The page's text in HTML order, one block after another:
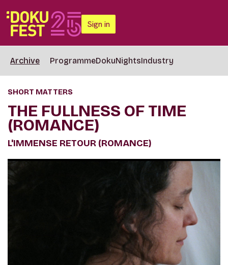
Sign in
Archive ProgrammeDokuNightsIndustry
SHORT MATTERS
THE FULLNESS OF TIME
(ROMANCE)
L'IMMENSE RETOUR (ROMANCE)